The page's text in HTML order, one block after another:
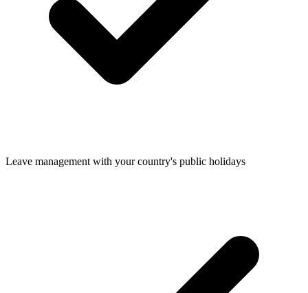
Leave management with your country's public holidays